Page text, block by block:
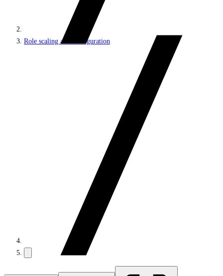
Role scaling and configuration